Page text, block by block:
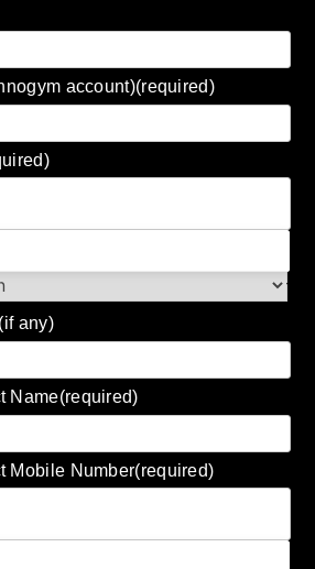
account)(required)
any)
Name(required)
Mobile Number(required)